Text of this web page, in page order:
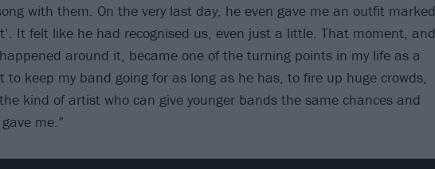
with them. On the very last day, he even gave me an outfit marked
It felt like he had recognised us, even just a little. That moment, and
around it, became one of the turning points in my life as a
to keep my band going for as long as he has, to fire up huge crowds,
kind of artist who can give younger bands the same chances and
me.”